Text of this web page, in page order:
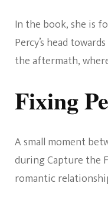
In the book, she is
Percy’s head
the aftermath,
Fixing
A small moment
during Capture the
romantic